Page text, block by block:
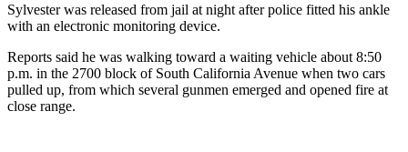
Sylvester was released from jail at night after police fitted his ankle
with an electronic monitoring device.
Reports said he was walking toward a waiting vehicle about 8:50
p.m. in the 2700 block of South California Avenue when two cars
pulled up, from which several gunmen emerged and opened fire at
close range.